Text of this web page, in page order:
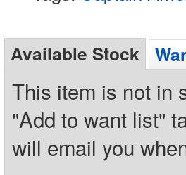
Available Stock
This item is not in
"Add to want list"
will email you